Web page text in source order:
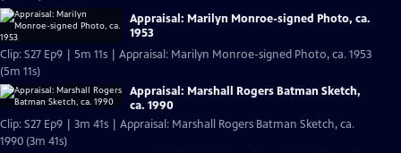
Appraisal: Marilyn Monroe-signed Photo, ca.
1953
Clip: S27 Ep9 | 5m 11s | Appraisal: Marilyn Monroe-signed Photo, ca. 1953
(5m 11s)
Appraisal: Marshall Rogers Batman Sketch,
ca. 1990
Clip: S27 Ep9 | 3m 41s | Appraisal: Marshall Rogers Batman Sketch, ca.
1990 (3m 41s)